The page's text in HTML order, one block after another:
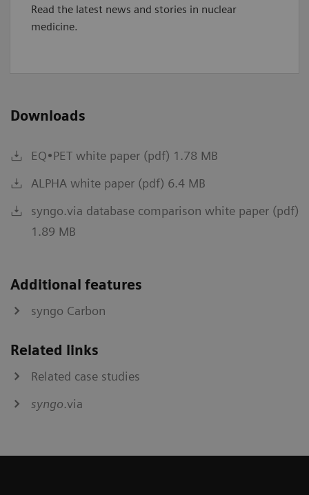
Read the latest news and stories in nuclear
medicine.
Downloads
EQ•PET white paper (pdf) 1.78 MB
ALPHA white paper (pdf) 6.4 MB
syngo.via database comparison white paper (pdf)
1.89 MB
Additional features
syngo Carbon
Related links
Related case studies
syngo.via